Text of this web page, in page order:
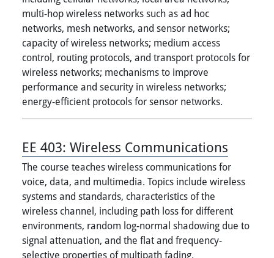
multi-hop wireless networks such as ad hoc
networks, mesh networks, and sensor networks;
capacity of wireless networks; medium access
control, routing protocols, and transport protocols for
wireless networks; mechanisms to improve
performance and security in wireless networks;
energy-efficient protocols for sensor networks.
EE 403: Wireless Communications
The course teaches wireless communications for
voice, data, and multimedia. Topics include wireless
systems and standards, characteristics of the
wireless channel, including path loss for different
environments, random log-normal shadowing due to
signal attenuation, and the flat and frequency-
selective properties of multipath fading.